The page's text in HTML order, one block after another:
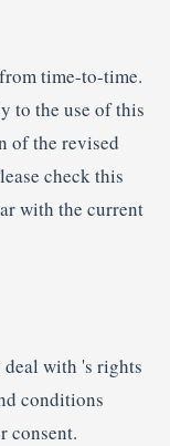
time-to-time.
to the use of this
of the revised
check this
with the current
with 's rights
conditions
consent.